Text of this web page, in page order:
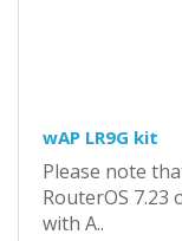
wAP LR9G kit
Please note
RouterOS
with A..